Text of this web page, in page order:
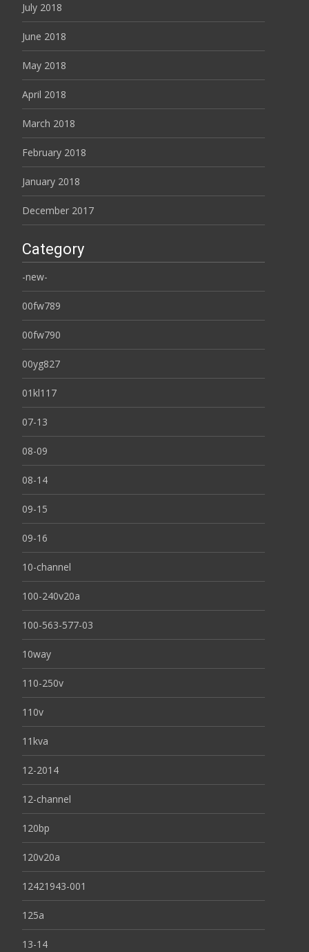
July 2018
June 2018
May 2018
April 2018
March 2018
February 2018
January 2018
December 2017
Category
-new-
00fw789
00fw790
00yg827
01kl117
07-13
08-09
08-14
09-15
09-16
10-channel
100-240v20a
100-563-577-03
10way
110-250v
110v
11kva
12-2014
12-channel
120bp
120v20a
12421943-001
125a
13-14